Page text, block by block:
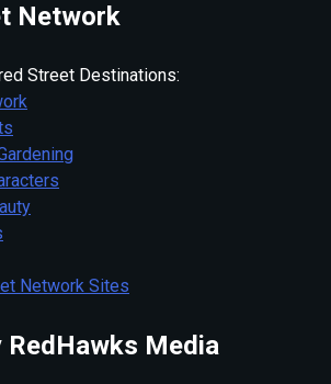
Network
Street Destinations:
Network Sites
RedHawks Media